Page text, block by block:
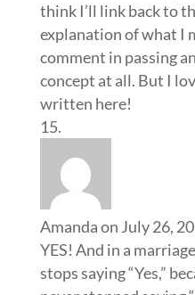
think I’ll link back to
explanation of what I
comment in passing
concept at all. But I
written here!
Amandaon July 26,
YES! And in a
stops saying “Yes,”